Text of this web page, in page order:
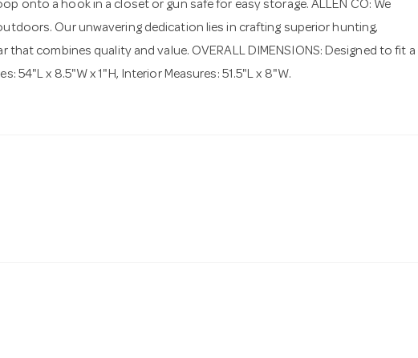
onto a hook in a closet or gun safe for easy storage. ALLEN CO: We
Our unwavering dedication lies in crafting superior hunting,
that combines quality and value. OVERALL DIMENSIONS: Designed to fit a
54"L x 8.5"W x 1"H, Interior Measures: 51.5"L x 8"W.